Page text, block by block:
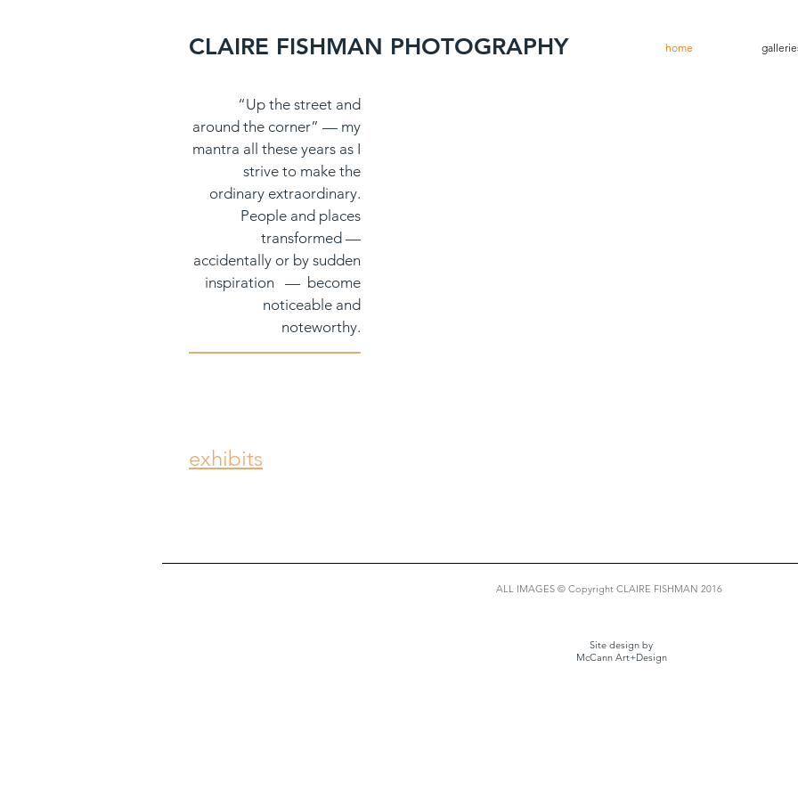
CLAIRE FISHMAN PHOTOGRAPHY home
“Up the street and
around the corner” — my
mantra all these years as I
strive to make the
ordinary extraordinary.
People and places
transformed —
accidentally or by sudden
inspiration — become
noticeable and
noteworthy.
exhibits
ALL IMAGES © Copyright CLAIRE FISHMAN 2016
Site design by
McCann Art+Design